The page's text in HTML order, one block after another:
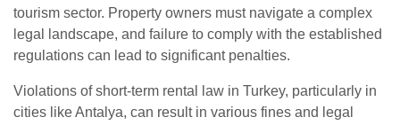
tourism sector. Property owners must navigate a complex
legal landscape, and failure to comply with the established
regulations can lead to significant penalties.
Violations of short-term rental law in Turkey, particularly in
cities like Antalya, can result in various fines and legal